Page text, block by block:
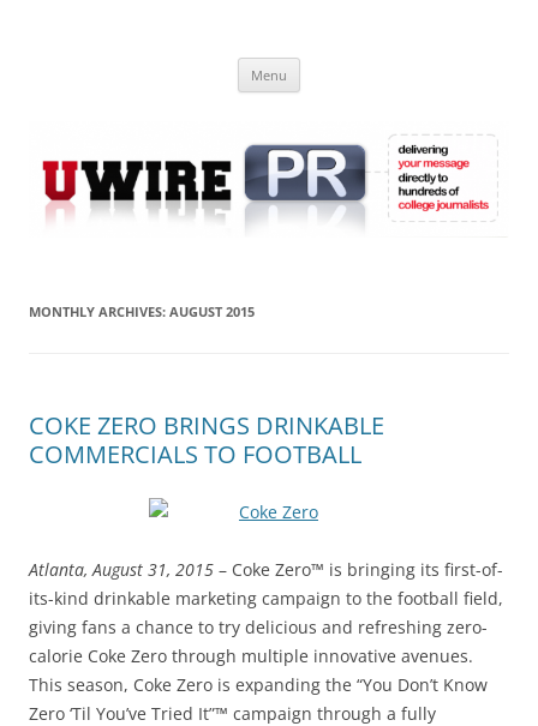
Online
Menu
MONTHLY ARCHIVES: AUGUST 2015
COKE ZERO BRINGS DRINKABLE
COMMERCIALS TO FOOTBALL
Atlanta, August 31, 2015 – Coke Zero™ is bringing its first-of-
its-kind drinkable marketing campaign to the football field,
giving fans a chance to try delicious and refreshing zero-
calorie Coke Zero through multiple innovative avenues.
This season, Coke Zero is expanding the “You Don’t Know
Zero ‘Til You’ve Tried It”™ campaign through a fully